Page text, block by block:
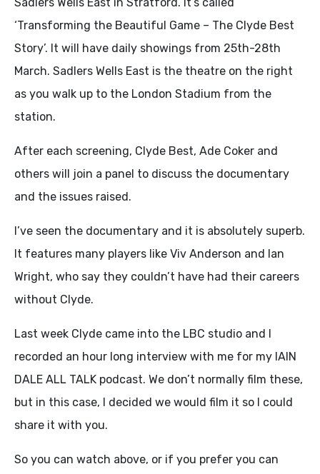
‘Transforming the Beautiful Game – The Clyde Best
Story’. It will have daily showings from 25th-28th
March. Sadlers Wells East is the theatre on the right
as you walk up to the London Stadium from the
station.
After each screening, Clyde Best, Ade Coker and
others will join a panel to discuss the documentary
and the issues raised.
I’ve seen the documentary and it is absolutely superb.
It features many players like Viv Anderson and Ian
Wright, who say they couldn’t have had their careers
without Clyde.
Last week Clyde came into the LBC studio and I
recorded an hour long interview with me for my IAIN
DALE ALL TALK podcast. We don’t normally film these,
but in this case, I decided we would film it so I could
share it with you.
So you can watch above, or if you prefer you can